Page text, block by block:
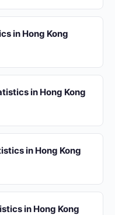
in Hong Kong
in Hong Kong
in Hong Kong
in Hong Kong